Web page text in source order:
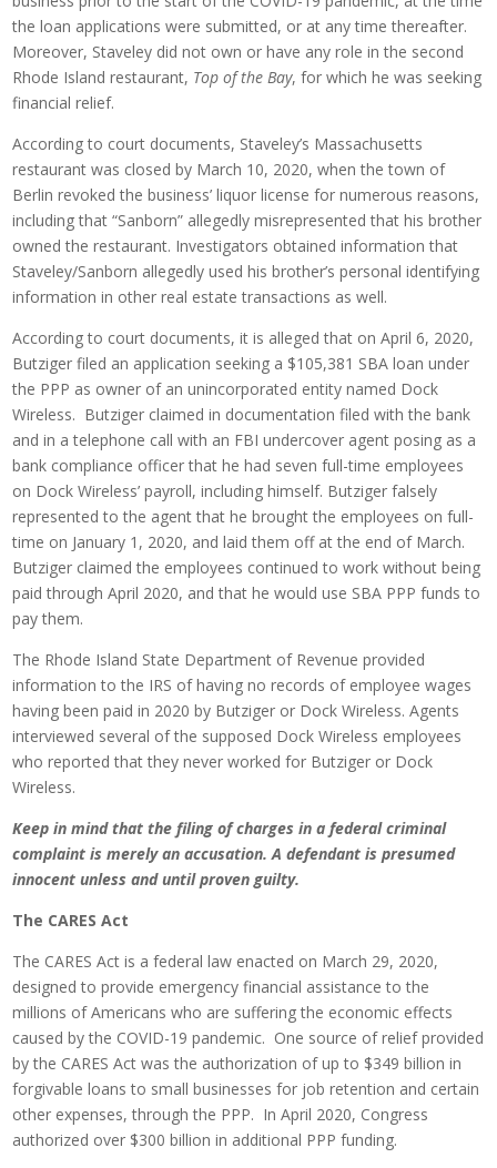
the loan applications were submitted, or at any time thereafter.
Moreover, Staveley did not own or have any role in the second
Rhode Island restaurant, Top of the Bay, for which he was seeking
financial relief.
According to court documents, Staveley’s Massachusetts
restaurant was closed by March 10, 2020, when the town of
Berlin revoked the business’ liquor license for numerous reasons,
including that “Sanborn” allegedly misrepresented that his brother
owned the restaurant. Investigators obtained information that
Staveley/Sanborn allegedly used his brother’s personal identifying
information in other real estate transactions as well.
According to court documents, it is alleged that on April 6, 2020,
Butziger filed an application seeking a $105,381 SBA loan under
the PPP as owner of an unincorporated entity named Dock
Wireless. Butziger claimed in documentation filed with the bank
and in a telephone call with an FBI undercover agent posing as a
bank compliance officer that he had seven full-time employees
on Dock Wireless’ payroll, including himself. Butziger falsely
represented to the agent that he brought the employees on full-
time on January 1, 2020, and laid them off at the end of March.
Butziger claimed the employees continued to work without being
paid through April 2020, and that he would use SBA PPP funds to
pay them.
The Rhode Island State Department of Revenue provided
information to the IRS of having no records of employee wages
having been paid in 2020 by Butziger or Dock Wireless. Agents
interviewed several of the supposed Dock Wireless employees
who reported that they never worked for Butziger or Dock
Wireless.
Keep in mind that the filing of charges in a federal criminal
complaint is merely an accusation. A defendant is presumed
innocent unless and until proven guilty.
The CARES Act
The CARES Act is a federal law enacted on March 29, 2020,
designed to provide emergency financial assistance to the
millions of Americans who are suffering the economic effects
caused by the COVID-19 pandemic. One source of relief provided
by the CARES Act was the authorization of up to $349 billion in
forgivable loans to small businesses for job retention and certain
other expenses, through the PPP. In April 2020, Congress
authorized over $300 billion in additional PPP funding.